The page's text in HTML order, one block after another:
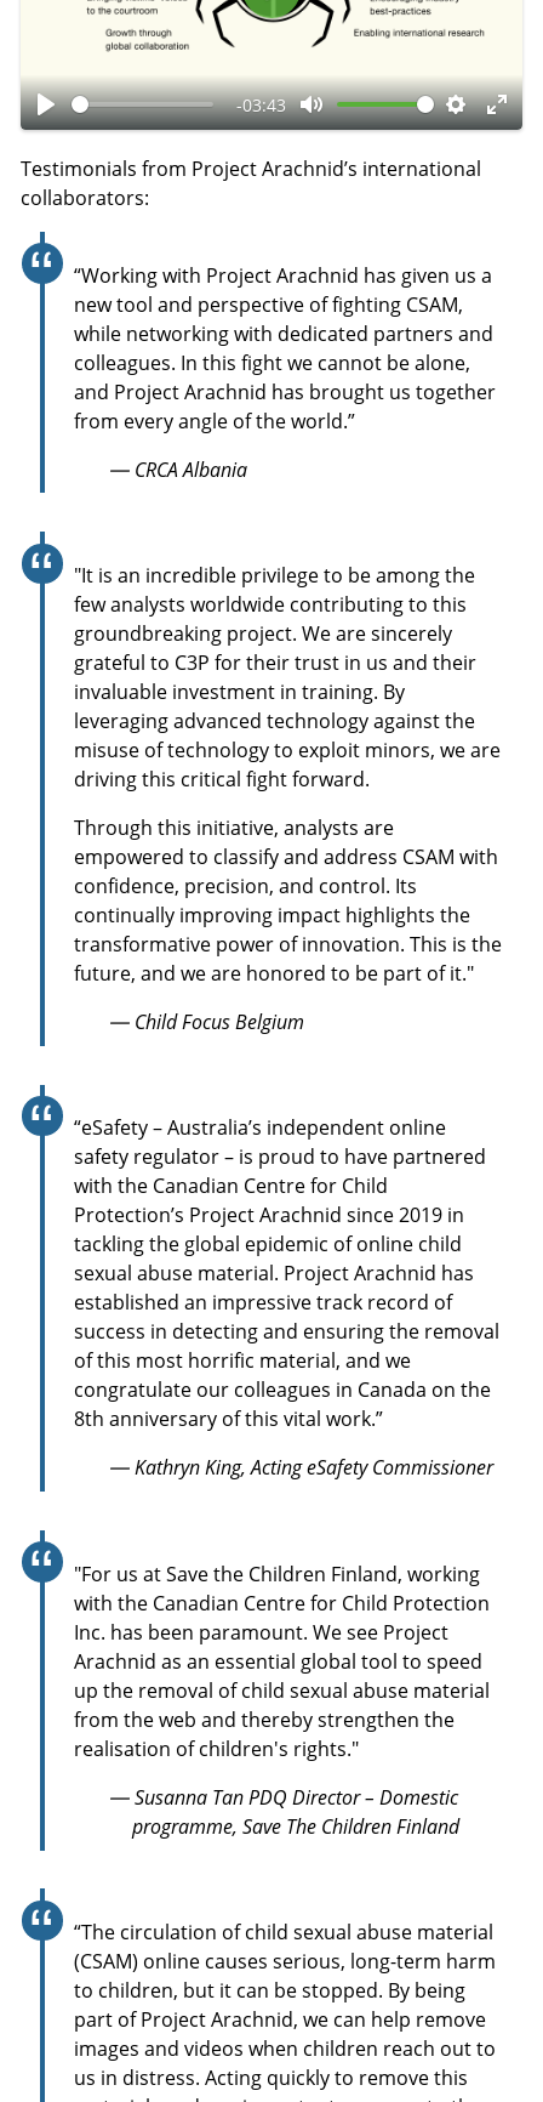
P
l
a
-03:43
M
u
S
e
n
g
E
P
a
y
Testimonials from Project Arachnid’s international
collaborators:
“Working with Project Arachnid has given us a
new tool and perspective of fighting CSAM,
while networking with dedicated partners and
colleagues. In this fight we cannot be alone,
and Project Arachnid has brought us together
from every angle of the world.”
— CRCA Albania
"It is an incredible privilege to be among the
few analysts worldwide contributing to this
groundbreaking project. We are sincerely
grateful to C3P for their trust in us and their
invaluable investment in training. By
leveraging advanced technology against the
misuse of technology to exploit minors, we are
driving this critical fight forward.
Through this initiative, analysts are
empowered to classify and address CSAM with
confidence, precision, and control. Its
continually improving impact highlights the
transformative power of innovation. This is the
future, and we are honored to be part of it."
— Child Focus Belgium
“eSafety – Australia’s independent online
safety regulator – is proud to have partnered
with the Canadian Centre for Child
Protection’s Project Arachnid since 2019 in
tackling the global epidemic of online child
sexual abuse material. Project Arachnid has
established an impressive track record of
success in detecting and ensuring the removal
of this most horrific material, and we
congratulate our colleagues in Canada on the
8th anniversary of this vital work.”
— Kathryn King, Acting eSafety Commissioner
"For us at Save the Children Finland, working
with the Canadian Centre for Child Protection
Inc. has been paramount. We see Project
Arachnid as an essential global tool to speed
up the removal of child sexual abuse material
from the web and thereby strengthen the
realisation of children's rights."
— Susanna Tan PDQ Director – Domestic
programme, Save The Children Finland
“The circulation of child sexual abuse material
(CSAM) online causes serious, long-term harm
to children, but it can be stopped. By being
part of Project Arachnid, we can help remove
images and videos when children reach out to
us in distress. Acting quickly to remove this